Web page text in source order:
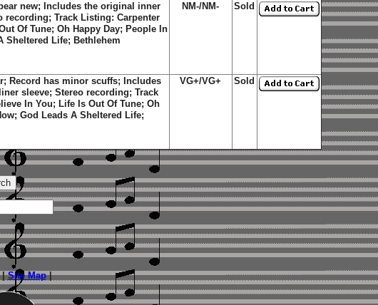
new; Includes the original inner
Track Listing: Carpenter
Of Tune; Oh Happy Day; People In
Sheltered Life; Bethlehem
NM-/NM- Sold
Record has minor scuffs; Includes
sleeve; Stereo recording; Track
In You; Life Is Out Of Tune; Oh
God Leads A Sheltered Life;
VG+/VG+ Sold
Site Map|